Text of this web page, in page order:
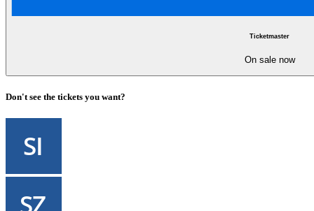
Ticketmaster
On sale now
Don't see the tickets you want?